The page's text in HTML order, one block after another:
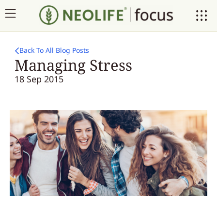
Back To All Blog Posts
Managing Stress
18 Sep 2015